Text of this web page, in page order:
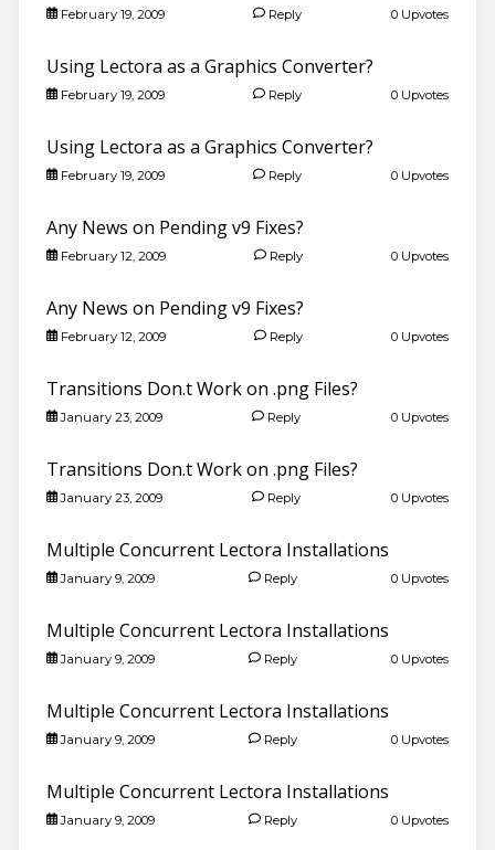
February 19, 2009 Reply 0 Upvotes
Using Lectora as a Graphics Converter?
February 19, 2009 Reply 0 Upvotes
Using Lectora as a Graphics Converter?
February 19, 2009 Reply 0 Upvotes
Any News on Pending v9 Fixes?
February 12, 2009 Reply 0 Upvotes
Any News on Pending v9 Fixes?
February 12, 2009 Reply 0 Upvotes
Transitions Don.t Work on .png Files?
January 23, 2009 Reply 0 Upvotes
Transitions Don.t Work on .png Files?
January 23, 2009 Reply 0 Upvotes
Multiple Concurrent Lectora Installations
January 9, 2009 Reply 0 Upvotes
Multiple Concurrent Lectora Installations
January 9, 2009 Reply 0 Upvotes
Multiple Concurrent Lectora Installations
January 9, 2009 Reply 0 Upvotes
Multiple Concurrent Lectora Installations
January 9, 2009 Reply 0 Upvotes